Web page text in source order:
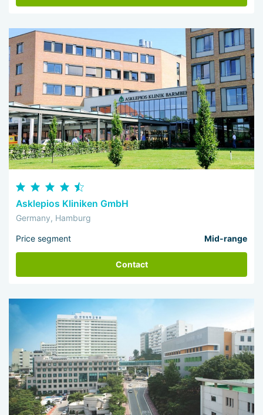
Asklepios Kliniken GmbH
Germany, Hamburg
Price segment Mid-range
Contact